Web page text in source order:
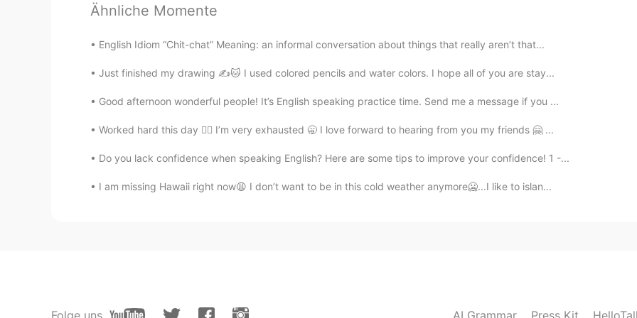
Ähnliche Momente
English Idiom “Chit-chat” Meaning: an informal conversation about things that really aren’t that...
Just finished my drawing ✍️🐱 I used colored pencils and water colors. I hope all of you are stay...
Good afternoon wonderful people! It’s English speaking practice time. Send me a message if you ...
Worked hard this day 😮‍💨 I’m very exhausted 🥱 I love forward to hearing from you my friends 🤗 ...
Do you lack confidence when speaking English? Here are some tips to improve your confidence! 1 -...
I am missing Hawaii right now😩 I don’t want to be in this cold weather anymore🥶...I like to islan...
Folge uns AI Grammar Press Kit